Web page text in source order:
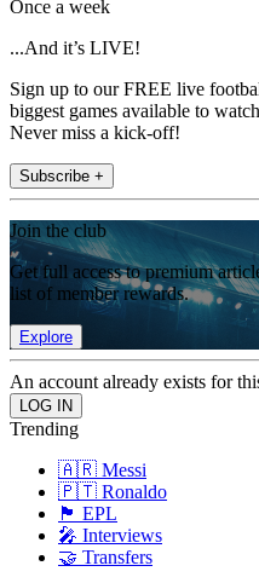
Once a week
...And it’s LIVE!
Sign up to our FREE live
biggest games available to
Never miss a kick-off!
Subscribe +
Join the club
Get full access to premium
list of member rewards.
Explore
An account already exists for
Trending
🇦🇷 Messi
🇵🇹 Ronaldo
🏴󠁧󠁢󠁥󠁮󠁧󠁿 EPL
🎤 Interviews
🤝 Transfers